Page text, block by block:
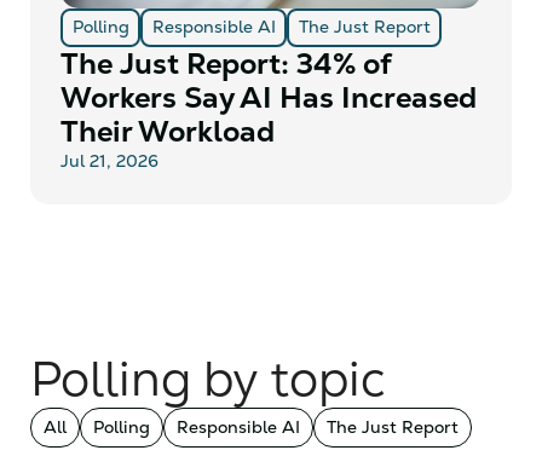
Polling Responsible AI The Just Report
The Just Report: 34% of
Workers Say AI Has Increased
Their Workload
Jul 21, 2026
Polling by topic
All Polling Responsible AI The Just Report